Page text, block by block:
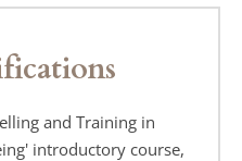
and Training in
introductory course,